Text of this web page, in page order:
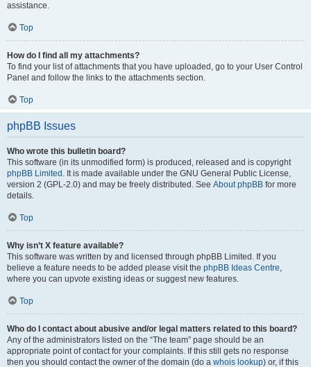
assistance.
Top
How do I find all my attachments?
To find your list of attachments that you have uploaded, go to your User Control
Panel and follow the links to the attachments section.
Top
phpBB Issues
Who wrote this bulletin board?
This software (in its unmodified form) is produced, released and is copyright
phpBB Limited . It is made available under the GNU General Public License,
version 2 (GPL-2.0) and may be freely distributed. See About phpBB for more
details.
Top
Why isn’t X feature available?
This software was written by and licensed through phpBB Limited. If you
believe a feature needs to be added please visit the phpBB Ideas Centre,
where you can upvote existing ideas or suggest new features.
Top
Who do I contact about abusive and/or legal matters related to this board?
Any of the administrators listed on the “The team” page should be an
appropriate point of contact for your complaints. If this still gets no response
then you should contact the owner of the domain (do a whois lookup) or, if this